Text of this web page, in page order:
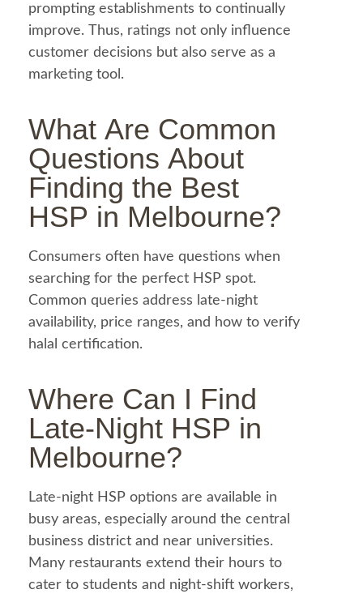
prompting establishments to continually
improve. Thus, ratings not only influence
customer decisions but also serve as a
marketing tool.
What Are Common
Questions About
Finding the Best
HSP in Melbourne?
Consumers often have questions when
searching for the perfect HSP spot.
Common queries address late-night
halal certification.
Where Can I Find
Late-Night HSP in
Melbourne?
Late-night HSP options are available in
busy areas, especially around the central
business district and near universities.
Many restaurants extend their hours to
cater to students and night-shift workers,